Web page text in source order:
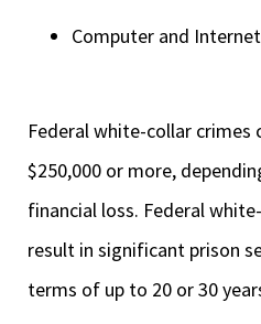
Computer and
Federal white-collar crimes
$250,000 or more,
financial loss. Federal
result in significant prison
terms of up to 20 or 30